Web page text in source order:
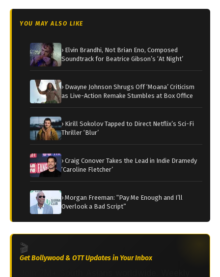
YOU MAY ALSO LIKE
› Elvin Brandhi, Not Brian Eno, Composed
Soundtrack for Beatrice Gibson’s ‘At Night’
› Dwayne Johnson Shrugs Off ‘Moana’ Criticism
as Live-Action Remake Stumbles at Box Office
› Kirill Sokolov Tapped to Direct Netflix’s Sci-Fi
Thriller ‘Blur’
› Craig Conover Takes the Lead in Indie Dramedy
‘Caroline Fletcher’
› Morgan Freeman: “Pay Me Enough and I’ll
Overlook a Bad Script”
🎬
Get Bollywood & OTT Updates in Your Inbox